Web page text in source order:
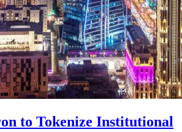
to Tokenize Institutional